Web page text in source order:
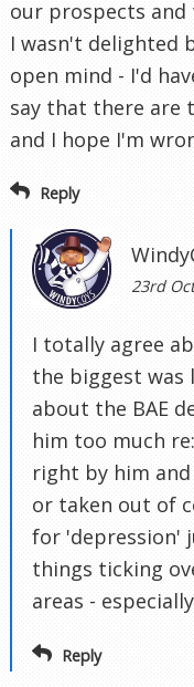
our prospects and
I wasn't delighted
open mind - I'd
say that there are
and I hope I'm
Reply
23rd
I totally agree
the biggest was
about the BAE
him too much
right by him
or taken out of
for 'depression'
things ticking
areas -
Reply